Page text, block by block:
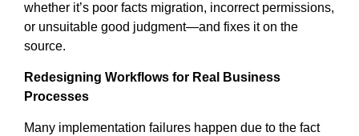
whether it’s poor facts migration, incorrect permissions,
or unsuitable good judgment—and fixes it on the
source.
Redesigning Workflows for Real Business
Processes
Many implementation failures happen due to the fact